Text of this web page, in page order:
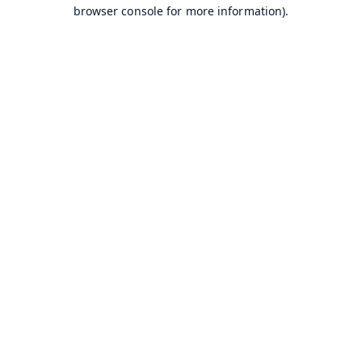
browser console for more information).